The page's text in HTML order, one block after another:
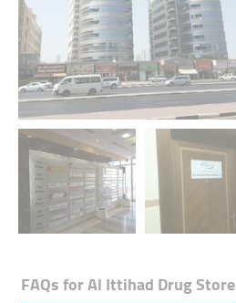
FAQs forAl Ittihad Drug Store